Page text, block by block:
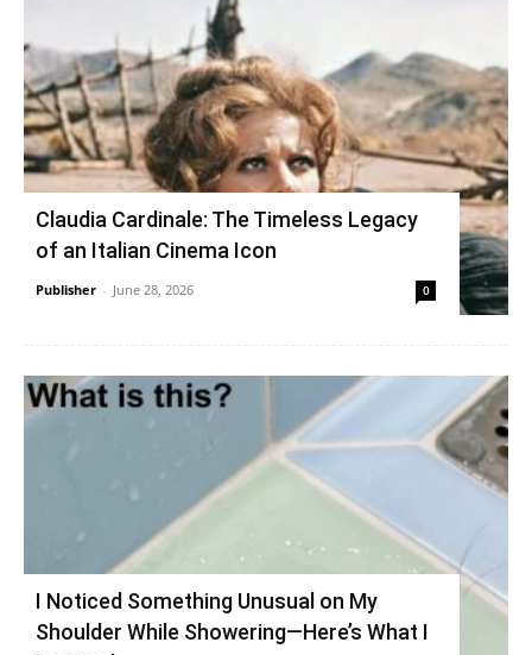
Claudia Cardinale: The Timeless Legacy
of an Italian Cinema Icon
Publisher - June 28, 2026 0
I Noticed Something Unusual on My
Shoulder While Showering—Here’s What I